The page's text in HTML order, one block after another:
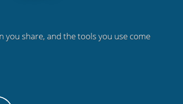
you share, and the tools you use come